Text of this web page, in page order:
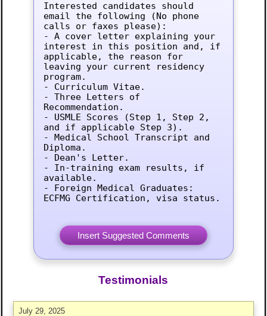
Interested candidates should
email the following (No phone
calls or faxes please):
- A cover letter explaining your
interest in this position and, if
applicable, the reason for
leaving your current residency
program.
- Curriculum Vitae.
- Three Letters of
Recommendation.
- USMLE Scores (Step 1, Step 2,
and if applicable Step 3).
- Medical School Transcript and
Diploma.
- Dean's Letter.
- In-training exam results, if
available.
- Foreign Medical Graduates:
ECFMG Certification, visa status.
Testimonials
July 29, 2025